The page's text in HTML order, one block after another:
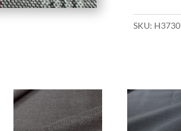
SKU: H3730